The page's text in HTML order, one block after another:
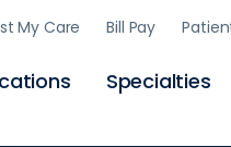
Specialties
My Care Bill Pay